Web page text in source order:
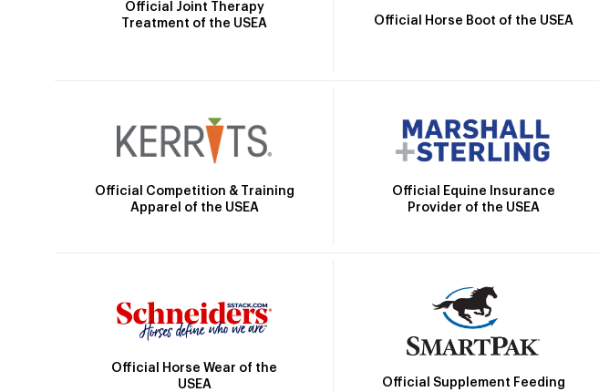
Official Joint Therapy
Treatment of the USEA
Official Horse Boot of the USEA
Official Competition & Training
Apparel of the USEA
Official Equine Insurance
Provider of the USEA
Official Horse Wear of the
USEA
Official Supplement Feeding